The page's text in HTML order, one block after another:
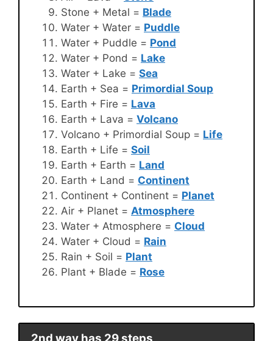
Stone + Metal = Blade
Water + Water = Puddle
Water + Puddle = Pond
Water + Pond = Lake
Water + Lake = Sea
Earth + Sea = Primordial Soup
Earth + Fire = Lava
Earth + Lava = Volcano
Volcano + Primordial Soup = Life
Earth + Life = Soil
Earth + Earth = Land
Earth + Land = Continent
Continent + Continent = Planet
Air + Planet = Atmosphere
Water + Atmosphere = Cloud
Water + Cloud = Rain
Rain + Soil = Plant
Plant + Blade = Rose
2nd way has 29 steps